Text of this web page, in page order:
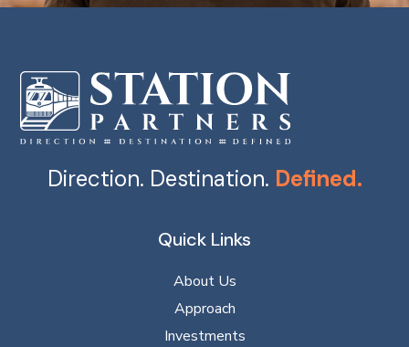
Direction. Destination. Defined.
Quick Links
About Us
Approach
Investments